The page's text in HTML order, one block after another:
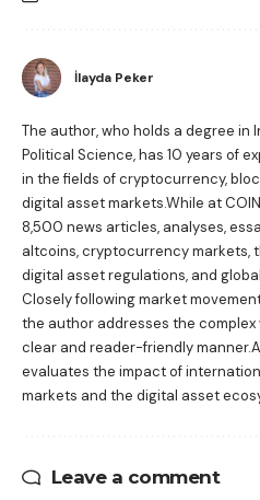
İlayda Peker
The author, who holds a degree in
Political Science, has 10 years of
in the fields of cryptocurrency,
digital asset markets.While at
8,500 news articles, analyses,
altcoins, cryptocurrency markets,
digital asset regulations, and
Closely following market
the author addresses the
clear and reader-friendly
evaluates the impact of
markets and the digital asset
Leave a comment